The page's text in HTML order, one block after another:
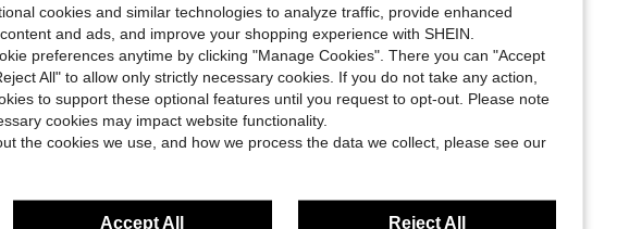
Helpful (1)
cookies and similar technologies to analyze traffic, provide enhanced
and ads, and improve your shopping experience with SHEIN.
preferences anytime by clicking "Manage Cookies". There you can "Accept
All" to allow only strictly necessary cookies. If you do not take any action,
to support these optional features until you request to opt-out. Please note
cookies may impact website functionality.
the cookies we use, and how we process the data we collect, please see our
Accept All Reject All